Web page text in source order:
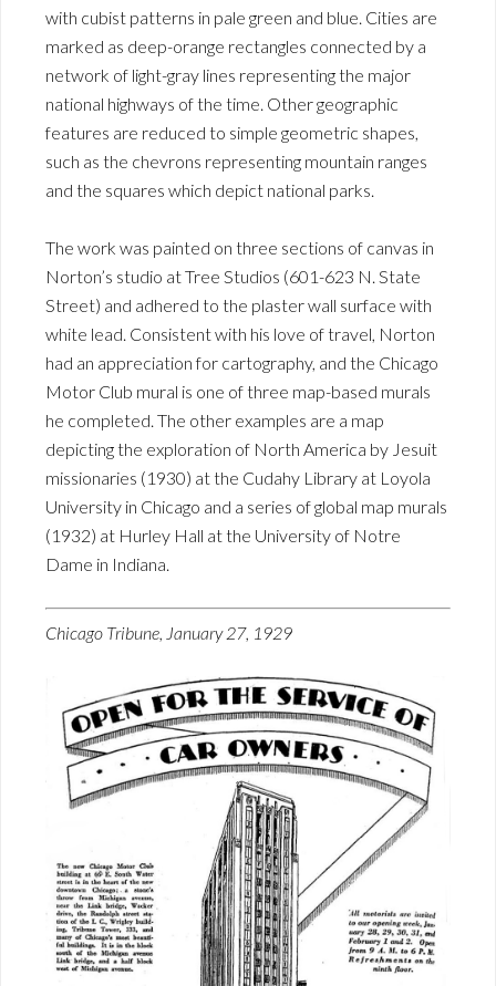
with cubist patterns in pale green and blue. Cities are
marked as deep-orange rectangles connected by a
network of light-gray lines representing the major
national highways of the time. Other geographic
features are reduced to simple geometric shapes,
such as the chevrons representing mountain ranges
and the squares which depict national parks.
The work was painted on three sections of canvas in
Norton’s studio at Tree Studios (601-623 N. State
Street) and adhered to the plaster wall surface with
white lead. Consistent with his love of travel, Norton
had an appreciation for cartography, and the Chicago
Motor Club mural is one of three map-based murals
he completed. The other examples are a map
depicting the exploration of North America by Jesuit
missionaries (1930) at the Cudahy Library at Loyola
University in Chicago and a series of global map murals
(1932) at Hurley Hall at the University of Notre
Dame in Indiana.
Chicago Tribune, January 27, 1929